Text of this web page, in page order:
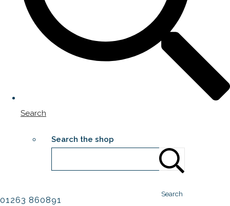
Search
Search the shop
Search
01263 860891